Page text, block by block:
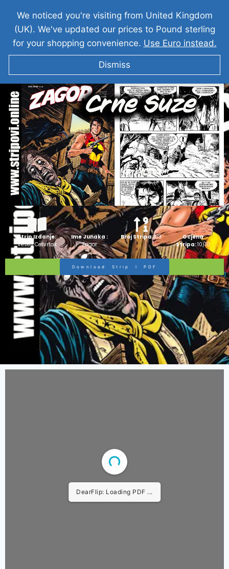
ZAGOR Crne Suze
Strip Izdanje:
Veseli Cetvrtak
Ime Junaka :
Zagor
Broj Stripa:173
Ocjena
Stripa:10/10
Download Strip I PDF
DearFlip: Loading PDF ...
We noticed you're visiting from United Kingdom
(UK). We've updated our prices to Pound sterling
for your shopping convenience. Use Euro instead.
Dismiss